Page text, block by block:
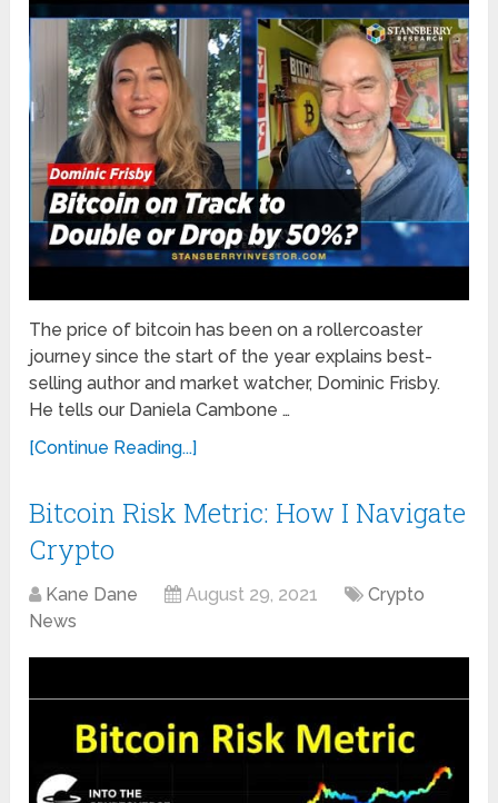
The price of bitcoin has been on a rollercoaster
journey since the start of the year explains best-
selling author and market watcher, Dominic Frisby.
He tells our Daniela Cambone …
[Continue Reading...]
Bitcoin Risk Metric: How I Navigate
Crypto
Kane Dane August 29, 2021
Crypto
News